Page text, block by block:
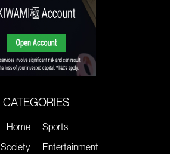
CATEGORIES
Home
Society
Sports
Entertainment